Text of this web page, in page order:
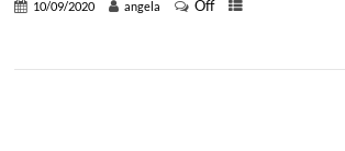
10/09/2020 angela Off